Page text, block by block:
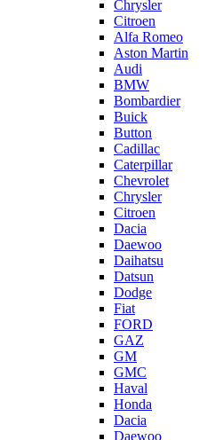
Chrysler
Citroen
Alfa Romeo
Aston Martin
Audi
BMW
Bombardier
Buick
Button
Cadillac
Caterpillar
Chevrolet
Chrysler
Citroen
Dacia
Daewoo
Daihatsu
Datsun
Dodge
Fiat
FORD
GAZ
GM
GMC
Haval
Honda
Dacia
Daewoo